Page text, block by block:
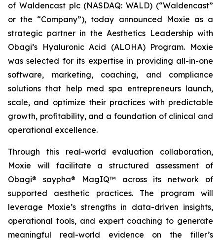
of Waldencast plc (NASDAQ: WALD) (“Waldencast”
or the “Company”), today announced Moxie as a
strategic partner in the Aesthetics Leadership with
Obagi’s Hyaluronic Acid (ALOHA) Program. Moxie
was selected for its expertise in providing all-in-one
software, marketing, coaching, and compliance
solutions that help med spa entrepreneurs launch,
scale, and optimize their practices with predictable
growth, profitability, and a foundation of clinical and
operational excellence.
Through this real-world evaluation collaboration,
Moxie will facilitate a structured assessment of
Obagi® saypha® MagIQ™ across its network of
supported aesthetic practices. The program will
leverage Moxie’s strengths in data-driven insights,
operational tools, and expert coaching to generate
meaningful real-world evidence on the filler’s